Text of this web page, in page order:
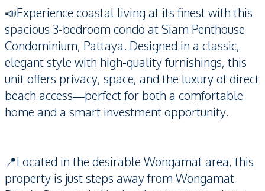
📣Experience coastal living at its finest with this
spacious 3-bedroom condo at Siam Penthouse
Condominium, Pattaya. Designed in a classic,
elegant style with high-quality furnishings, this
unit offers privacy, space, and the luxury of direct
beach access—perfect for both a comfortable
home and a smart investment opportunity.
📍Located in the desirable Wongamat area, this
property is just steps away from Wongamat